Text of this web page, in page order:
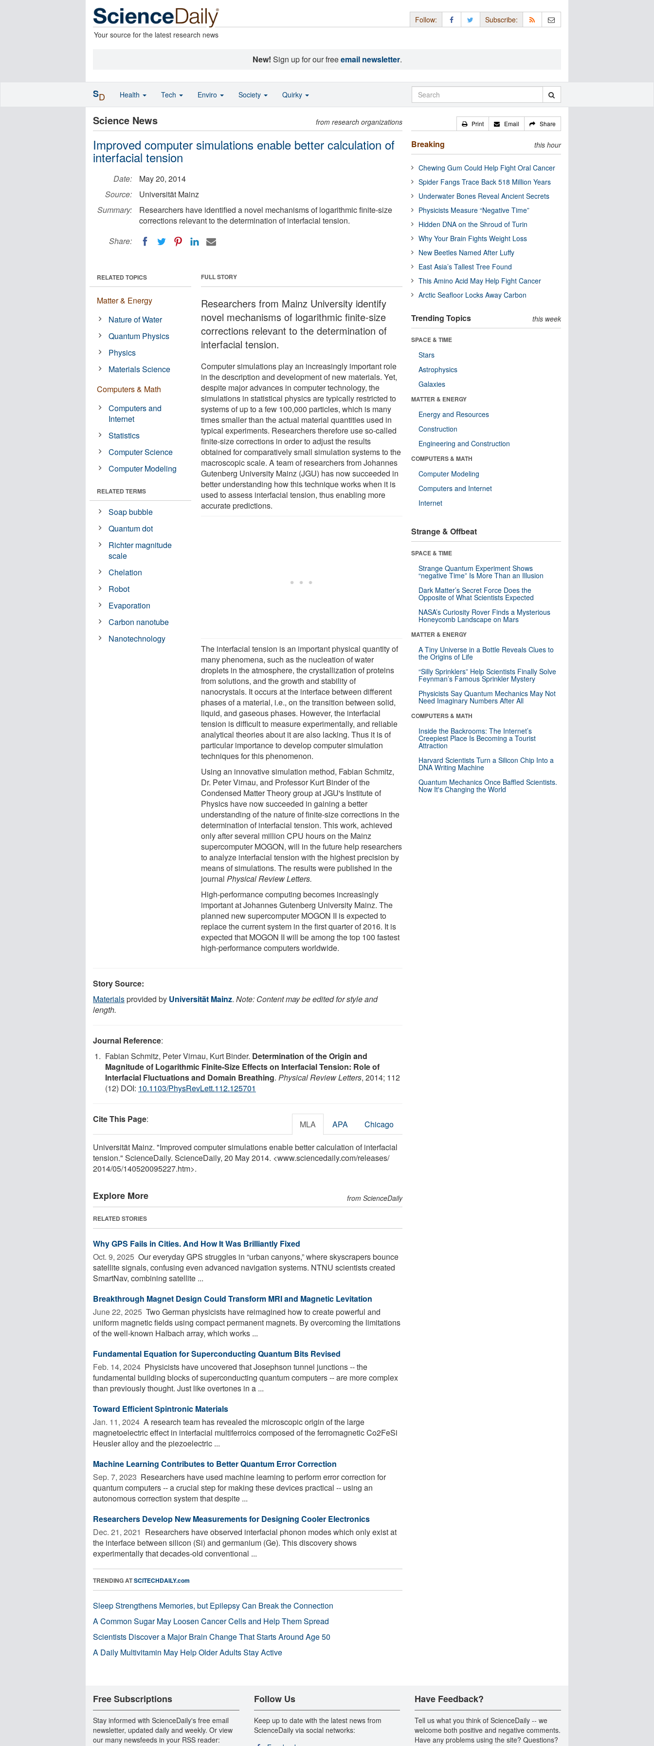
Your source for the latest research news
Follow: Subscribe:
New! Sign up for our freeemail newsletter.
Science News from research organizations
Improved computer simulations enable better calculation of
interfacial tension
Date:
May 20, 2014
Source:
Universität Mainz
Summary:
Researchers have identified a novel mechanisms of logarithmic finite-size
corrections relevant to the determination of interfacial tension.
Share:
FULL STORY
Researchers from Mainz University identify
novel mechanisms of logarithmic finite-size
corrections relevant to the determination of
interfacial tension.
Computer simulations play an increasingly important role
in the description and development of new materials. Yet,
despite major advances in computer technology, the
simulations in statistical physics are typically restricted to
systems of up to a few 100,000 particles, which is many
times smaller than the actual material quantities used in
typical experiments. Researchers therefore use so-called
finite-size corrections in order to adjust the results
obtained for comparatively small simulation systems to the
macroscopic scale. A team of researchers from Johannes
Gutenberg University Mainz (JGU) has now succeeded in
better understanding how this technique works when it is
used to assess interfacial tension, thus enabling more
accurate predictions.
The interfacial tension is an important physical quantity of
many phenomena, such as the nucleation of water
droplets in the atmosphere, the crystallization of proteins
from solutions, and the growth and stability of
nanocrystals. It occurs at the interface between different
phases of a material, i.e., on the transition between solid,
liquid, and gaseous phases. However, the interfacial
tension is difficult to measure experimentally, and reliable
analytical theories about it are also lacking. Thus it is of
particular importance to develop computer simulation
techniques for this phenomenon.
Using an innovative simulation method, Fabian Schmitz,
Dr. Peter Virnau, and Professor Kurt Binder of the
Condensed Matter Theory group at JGU's Institute of
Physics have now succeeded in gaining a better
understanding of the nature of finite-size corrections in the
determination of interfacial tension. This work, achieved
only after several million CPU hours on the Mainz
supercomputer MOGON, will in the future help researchers
to analyze interfacial tension with the highest precision by
means of simulations. The results were published in the
journalPhysical Review Letters.
High-performance computing becomes increasingly
important at Johannes Gutenberg University Mainz. The
planned new supercomputer MOGON II is expected to
replace the current system in the first quarter of 2016. It is
expected that MOGON II will be among the top 100 fastest
high-performance computers worldwide.
RELATED TOPICS
Matter & Energy
Nature of Water
Quantum Physics
Physics
Materials Science
Computers & Math
Computers and
Internet
Statistics
Computer Science
Computer Modeling
RELATED TERMS
Soap bubble
Quantum dot
Richter magnitude
scale
Chelation
Robot
Evaporation
Carbon nanotube
Nanotechnology
Story Source:
Materialsprovided by Universität Mainz. Note: Content may be edited for style and
length.
Journal Reference:
Fabian Schmitz, Peter Virnau, Kurt Binder. Determination of the Origin and
Magnitude of Logarithmic Finite-Size Effects on Interfacial Tension: Role of
Interfacial Fluctuations and Domain Breathing. Physical Review Letters, 2014; 112
(12) DOI: 10.1103/PhysRevLett.112.125701
Cite This Page: MLA APA Chicago
Universität Mainz. "Improved computer simulations enable better calculation of interfacial
tension." ScienceDaily. ScienceDaily, 20 May 2014. <www.sciencedaily.com/releases/
2014/05/140520095227.htm>.
Explore More from ScienceDaily
RELATED STORIES
Why GPS Fails in Cities. And How It Was Brilliantly Fixed
Oct. 9, 2025  Our everyday GPS struggles in “urban canyons,” where skyscrapers bounce
satellite signals, confusing even advanced navigation systems. NTNU scientists created
SmartNav, combining satellite ...
Breakthrough Magnet Design Could Transform MRI and Magnetic Levitation
June 22, 2025  Two German physicists have reimagined how to create powerful and
uniform magnetic fields using compact permanent magnets. By overcoming the limitations
of the well-known Halbach array, which works ...
Fundamental Equation for Superconducting Quantum Bits Revised
Feb. 14, 2024  Physicists have uncovered that Josephson tunnel junctions -- the
fundamental building blocks of superconducting quantum computers -- are more complex
than previously thought. Just like overtones in a ...
Toward Efficient Spintronic Materials
Jan. 11, 2024  A research team has revealed the microscopic origin of the large
magnetoelectric effect in interfacial multiferroics composed of the ferromagnetic Co2FeSi
Heusler alloy and the piezoelectric ...
Machine Learning Contributes to Better Quantum Error Correction
Sep. 7, 2023  Researchers have used machine learning to perform error correction for
quantum computers -- a crucial step for making these devices practical -- using an
autonomous correction system that despite ...
Researchers Develop New Measurements for Designing Cooler Electronics
Dec. 21, 2021  Researchers have observed interfacial phonon modes which only exist at
the interface between silicon (Si) and germanium (Ge). This discovery shows
experimentally that decades-old conventional ...
TRENDING ATSCITECHDAILY.com
Sleep Strengthens Memories, but Epilepsy Can Break the Connection
A Common Sugar May Loosen Cancer Cells and Help Them Spread
Scientists Discover a Major Brain Change That Starts Around Age 50
A Daily Multivitamin May Help Older Adults Stay Active
Print Email Share
Breaking this hour
Chewing Gum Could Help Fight Oral Cancer
Spider Fangs Trace Back 518 Million Years
Underwater Bones Reveal Ancient Secrets
Physicists Measure “Negative Time”
Hidden DNA on the Shroud of Turin
Why Your Brain Fights Weight Loss
New Beetles Named After Luffy
East Asia’s Tallest Tree Found
This Amino Acid May Help Fight Cancer
Arctic Seafloor Locks Away Carbon
Trending Topics this week
SPACE & TIME
Stars
Astrophysics
Galaxies
MATTER & ENERGY
Energy and Resources
Construction
Engineering and Construction
COMPUTERS & MATH
Computer Modeling
Computers and Internet
Internet
Strange & Offbeat
SPACE & TIME
Strange Quantum Experiment Shows
“negative Time” Is More Than an Illusion
Dark Matter’s Secret Force Does the
Opposite of What Scientists Expected
NASA’s Curiosity Rover Finds a Mysterious
Honeycomb Landscape on Mars
MATTER & ENERGY
A Tiny Universe in a Bottle Reveals Clues to
the Origins of Life
“Silly Sprinklers” Help Scientists Finally Solve
Feynman’s Famous Sprinkler Mystery
Physicists Say Quantum Mechanics May Not
Need Imaginary Numbers After All
COMPUTERS & MATH
Inside the Backrooms: The Internet’s
Creepiest Place Is Becoming a Tourist
Attraction
Harvard Scientists Turn a Silicon Chip Into a
DNA Writing Machine
Quantum Mechanics Once Baffled Scientists.
Now It's Changing the World
SD Health Tech Enviro Society Quirky
Free Subscriptions
Stay informed with ScienceDaily's free email
newsletter, updated daily and weekly. Or view
our many newsfeeds in your RSS reader:
Follow Us
Keep up to date with the latest news from
ScienceDaily via social networks:
Have Feedback?
Tell us what you think of ScienceDaily -- we
welcome both positive and negative comments.
Have any problems using the site? Questions?